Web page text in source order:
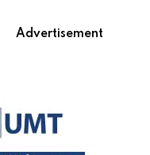
Advertisement